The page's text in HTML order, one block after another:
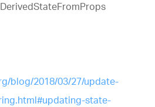
blog/2018/03/27/update-
state-